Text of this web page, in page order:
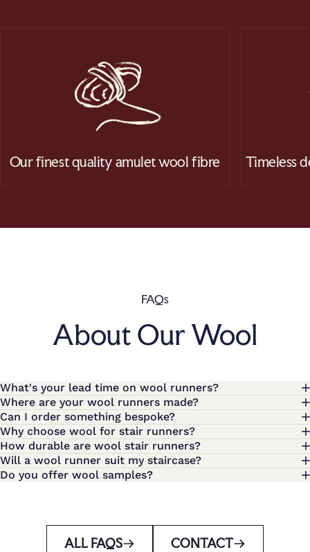
Our finest quality amulet wool fibre Timeless
FAQs
About Our Wool
What's your lead time on wool runners?
Where are your wool runners made?
Can I order something bespoke?
Why choose wool for stair runners?
How durable are wool stair runners?
Will a wool runner suit my staircase?
Do you offer wool samples?
ALL FAQS CONTACT